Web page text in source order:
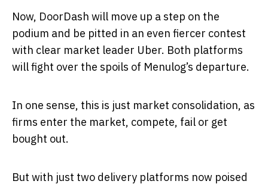
Now, DoorDash will move up a step on the
podium and be pitted in an even fiercer contest
with clear market leader Uber. Both platforms
will fight over the spoils of Menulog’s departure.
In one sense, this is just market consolidation, as
firms enter the market, compete, fail or get
bought out.
But with just two delivery platforms now poised